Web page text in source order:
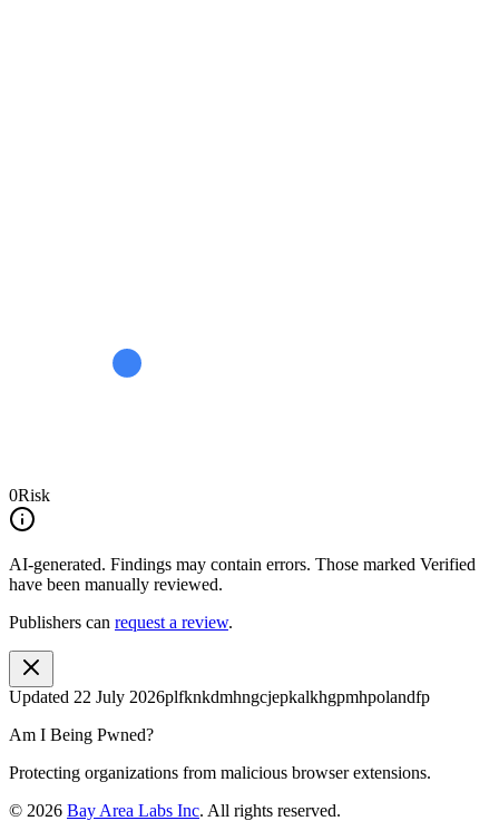
0Risk
AI-generated. Findings may contain errors. Those marked Verified
have been manually reviewed.
Publishers can request a review.
Updated 22 July 2026plfknkdmhngcjepkalkhgpmhpolandfp
Am I Being Pwned?
Protecting organizations from malicious browser extensions.
© 2026 Bay Area Labs Inc. All rights reserved.